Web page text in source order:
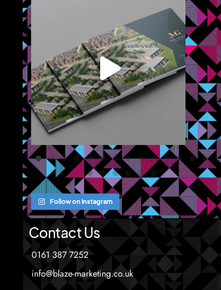
We recently completed a brochure, signage and an...
Jul 8
Follow on Instagram
Contact Us
0161 387 7252
info@blaze-marketing.co.uk